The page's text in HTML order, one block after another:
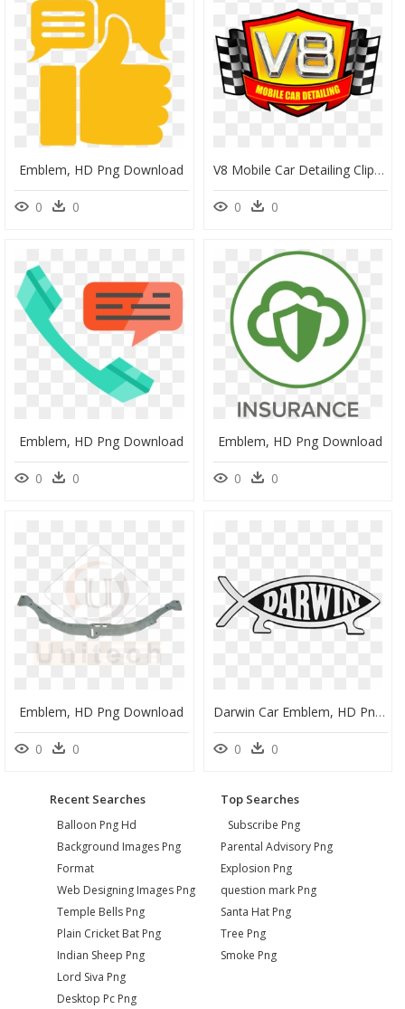
Emblem, HD Png Download
0 0
V8 Mobile Car Detailing Clipart , Png Download - Emblem, Transparent Png
0 0
Emblem, HD Png Download
0 0
Emblem, HD Png Download
0 0
Emblem, HD Png Download
0 0
Darwin Car Emblem, HD Png Download
0 0
Recent Searches
Balloon Png Hd
Background Images Png
Format
Web Designing Images Png
Temple Bells Png
Plain Cricket Bat Png
Indian Sheep Png
Lord Siva Png
Desktop Pc Png
Top Searches
Subscribe Png
Parental Advisory Png
Explosion Png
question mark Png
Santa Hat Png
Tree Png
Smoke Png